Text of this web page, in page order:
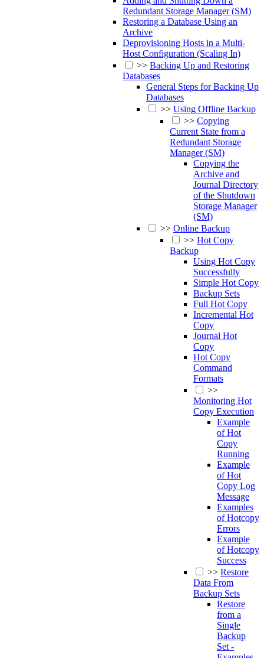
Redundant Storage Manager (SM)
Restoring a Database Using an
Archive
Deprovisioning Hosts in a Multi-
Host Configuration (Scaling In)
>> Backing Up and Restoring
Databases
General Steps for Backing Up
Databases
>> Using Offline Backup
>> Copying
Current State from a
Redundant Storage
Manager (SM)
Copying the
Archive and
Journal Directory
of the Shutdown
Storage Manager
(SM)
>> Online Backup
>> Hot Copy
Backup
Using Hot Copy
Successfully
Simple Hot Copy
Backup Sets
Full Hot Copy
Incremental Hot
Copy
Journal Hot
Copy
Hot Copy
Command
Formats
>>
Monitoring Hot
Copy Execution
Example
of Hot
Copy
Running
Example
of Hot
Copy Log
Message
Examples
of Hotcopy
Errors
Example
of Hotcopy
Success
>> Restore
Data From
Backup Sets
Restore
from a
Single
Backup
Set -